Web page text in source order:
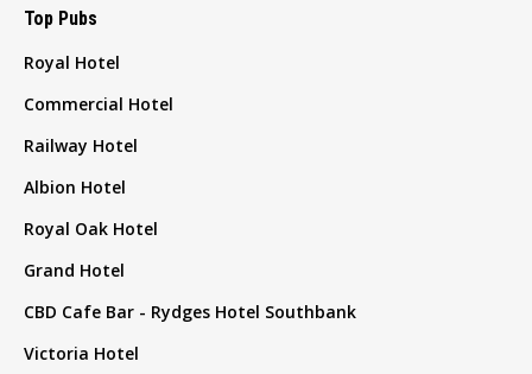
Top Pubs
Royal Hotel
Commercial Hotel
Railway Hotel
Albion Hotel
Royal Oak Hotel
Grand Hotel
CBD Cafe Bar - Rydges Hotel Southbank
Victoria Hotel